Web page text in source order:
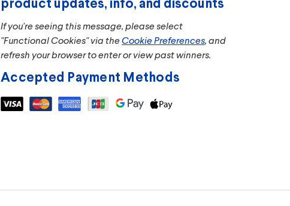
product updates, info, and discounts
If you're seeing this message, please select
"Functional Cookies" via theCookie Preferences, and
refresh your browser to enter or view past winners.
Accepted Payment Methods